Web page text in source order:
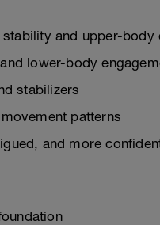
and upper-body
lower-body
stabilizers
patterns
and more